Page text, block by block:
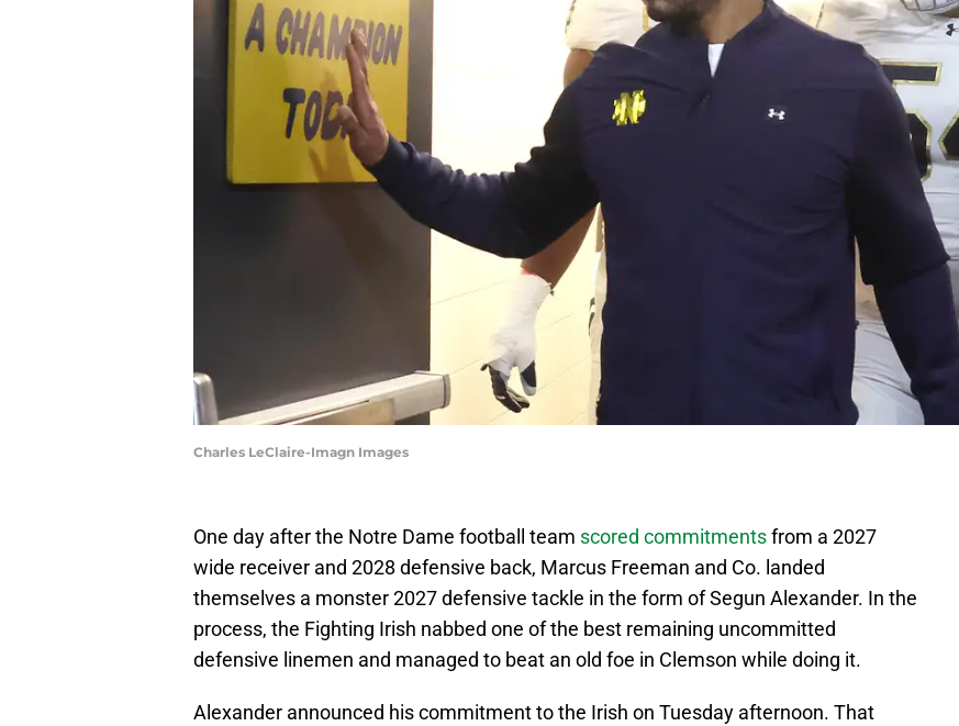
Charles LeClaire-Imagn Images
One day after the Notre Dame football team scored commitmentsfrom a 2027
wide receiver and 2028 defensive back, Marcus Freeman and Co. landed
themselves a monster 2027 defensive tackle in the form of Segun Alexander. In the
process, the Fighting Irish nabbed one of the best remaining uncommitted
defensive linemen and managed to beat an old foe in Clemson while doing it.
Alexander announced his commitment to the Irish on Tuesday afternoon. That